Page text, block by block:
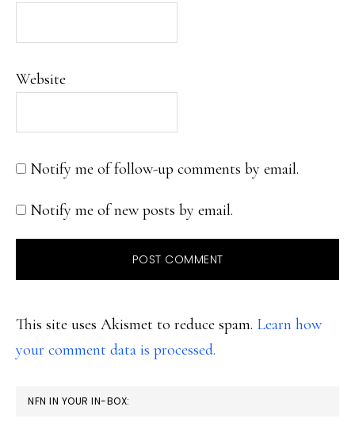
Website
Notify me of follow-up comments by email.
Notify me of new posts by email.
This site uses Akismet to reduce spam. Learn how
your comment data is processed.
PRIMARY
NFN IN YOUR IN-BOX: